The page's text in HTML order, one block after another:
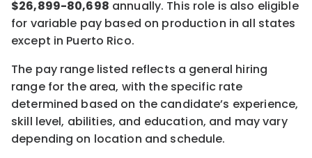
$26,899-80,698 annually. This role is also eligible
for variable pay based on production in all states
except in Puerto Rico.
The pay range listed reflects a general hiring
range for the area, with the specific rate
determined based on the candidate’s experience,
skill level, abilities, and education, and may vary
depending on location and schedule.